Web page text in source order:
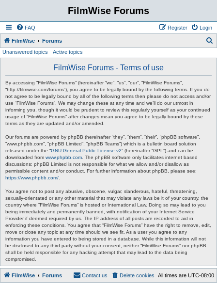
FilmWise Forums
FAQ Login
Register
FilmWise Forums
Unanswered topics Active topics
FilmWise Forums - Terms of use
By accessing “FilmWise Forums” (hereinafter “we”, “us”, “our”, “FilmWise Forums”,
“http://filmwise.com/forums”), you agree to be legally bound by the following terms. If you do
not agree to be legally bound by all of the following terms then please do not access and/or
use “FilmWise Forums”. We may change these at any time and we’ll do our utmost in
informing you, though it would be prudent to review this regularly yourself as your continued
usage of “FilmWise Forums” after changes mean you agree to be legally bound by these
terms as they are updated and/or amended.
Our forums are powered by phpBB (hereinafter “they”, “them”, “their”, “phpBB software”,
“www.phpbb.com”, “phpBB Limited”, “phpBB Teams”) which is a bulletin board solution
released under the “GNU General Public License v2” (hereinafter “GPL”) and can be
downloaded from www.phpbb.com . The phpBB software only facilitates internet based
discussions; phpBB Limited is not responsible for what we allow and/or disallow as
permissible content and/or conduct. For further information about phpBB, please see:
https://www.phpbb.com/
You agree not to post any abusive, obscene, vulgar, slanderous, hateful, threatening,
sexually-orientated or any other material that may violate any laws be it of your country, the
country where “FilmWise Forums” is hosted or International Law. Doing so may lead to you
being immediately and permanently banned, with notification of your Internet Service
Provider if deemed required by us. The IP address of all posts are recorded to aid in
enforcing these conditions. You agree that “FilmWise Forums” have the right to remove, edit,
move or close any topic at any time should we see fit. As a user you agree to any
information you have entered to being stored in a database. While this information will not
be disclosed to any third party without your consent, neither “FilmWise Forums” nor phpBB
shall be held responsible for any hacking attempt that may lead to the data being
compromised.
FilmWise Forums All times are UTC-08:00
Delete cookies
Contact us